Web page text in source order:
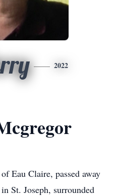
2022
Eau Claire, passed away
St. Joseph, surrounded